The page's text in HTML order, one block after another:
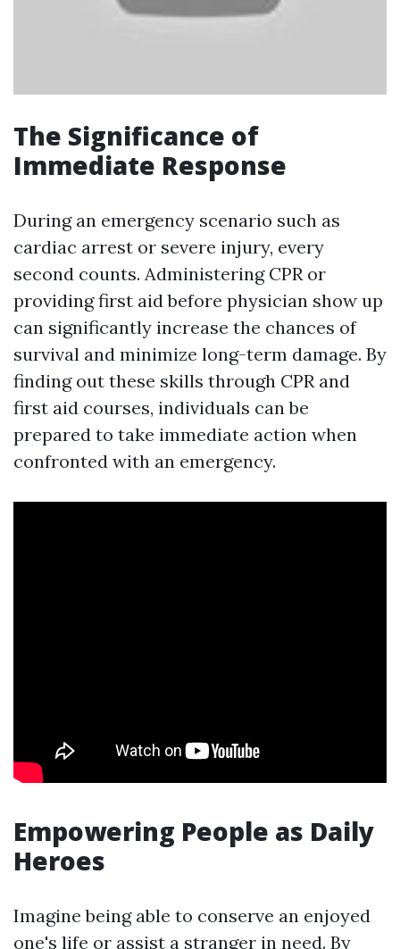
The Significance of
Immediate Response
During an emergency scenario such as
cardiac arrest or severe injury, every
second counts. Administering CPR or
providing first aid before physician show up
can significantly increase the chances of
survival and minimize long-term damage. By
finding out these skills through CPR and
first aid courses, individuals can be
prepared to take immediate action when
confronted with an emergency.
Empowering People as Daily
Heroes
Imagine being able to conserve an enjoyed
one's life or assist a stranger in need. By